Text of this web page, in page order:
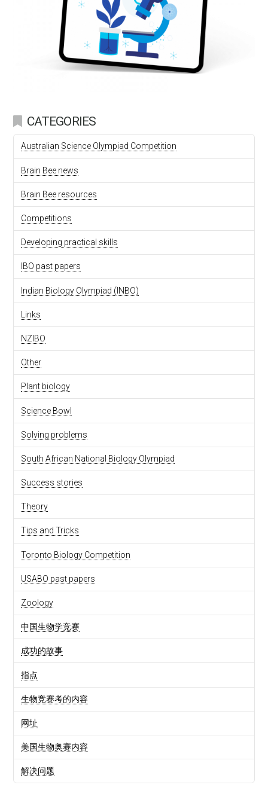
CATEGORIES
Australian Science Olympiad Competition
Brain Bee news
Brain Bee resources
Competitions
Developing practical skills
IBO past papers
Indian Biology Olympiad (INBO)
Links
NZIBO
Other
Plant biology
Science Bowl
Solving problems
South African National Biology Olympiad
Success stories
Theory
Tips and Tricks
Toronto Biology Competition
USABO past papers
Zoology
中国生物学竞赛
成功的故事
指点
生物竞赛考的内容
网址
美国生物奥赛内容
解决问题